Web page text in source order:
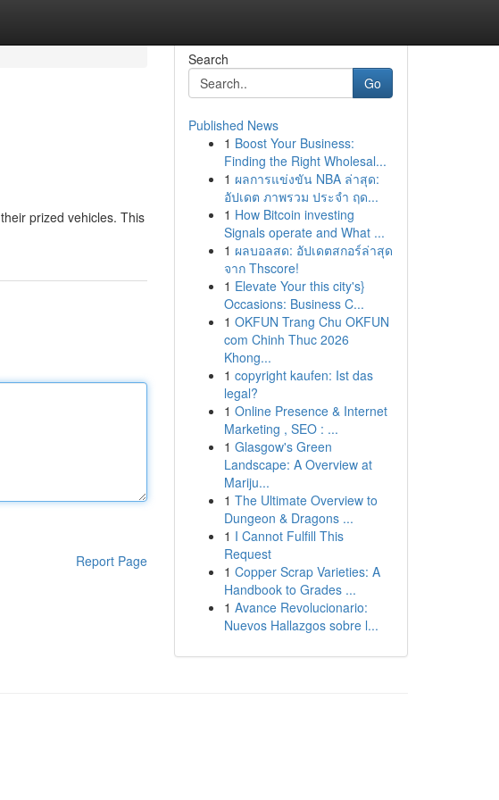
prized vehicles. This
Report Page
Search
Go
Published News
1 Boost Your Business:
Finding the Right Wholesal...
1 ผลการแข่งขัน NBA ล่าสุด:
อัปเดต ภาพรวม ประจำ ฤด...
1 How Bitcoin investing
Signals operate and What ...
1 ผลบอลสด: อัปเดตสกอร์ล่าสุด
จาก Thscore!
1 Elevate Your this city's}
Occasions: Business C...
1 OKFUN Trang Chu OKFUN
com Chinh Thuc 2026
Khong...
1 copyright kaufen: Ist das
legal?
1 Online Presence & Internet
Marketing , SEO : ...
1 Glasgow's Green
Landscape: A Overview at
Mariju...
1 The Ultimate Overview to
Dungeon & Dragons ...
1 I Cannot Fulfill This
Request
1 Copper Scrap Varieties: A
Handbook to Grades ...
1 Avance Revolucionario:
Nuevos Hallazgos sobre l...